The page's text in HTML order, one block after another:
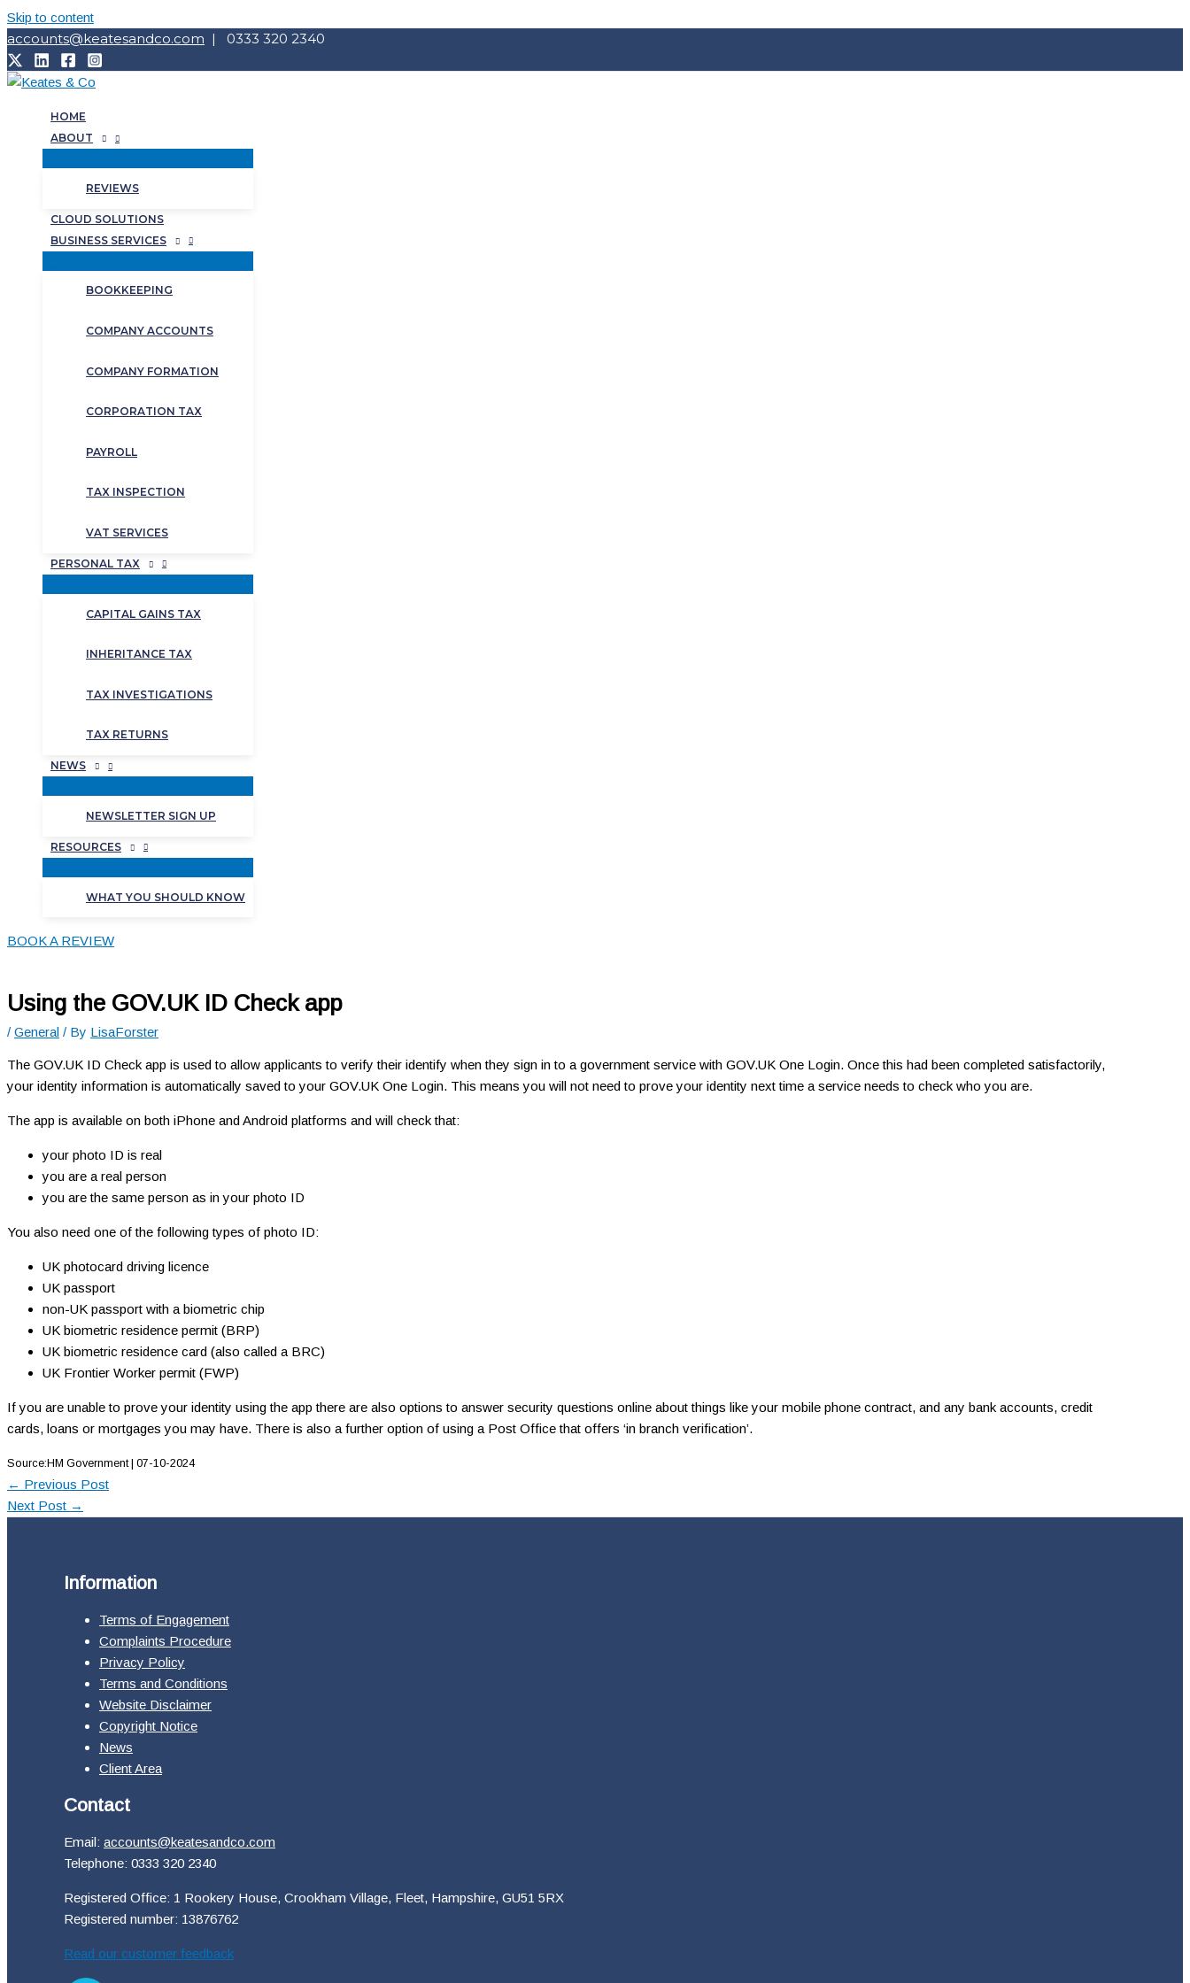
Skip to content
accounts@keatesandco.com | 0333 320 2340
HOME
ABOUT
REVIEWS
CLOUD SOLUTIONS
BUSINESS SERVICES
BOOKKEEPING
COMPANY ACCOUNTS
COMPANY FORMATION
CORPORATION TAX
PAYROLL
TAX INSPECTION
VAT SERVICES
PERSONAL TAX
CAPITAL GAINS TAX
INHERITANCE TAX
TAX INVESTIGATIONS
TAX RETURNS
NEWS
NEWSLETTER SIGN UP
RESOURCES
WHAT YOU SHOULD KNOW
BOOK A REVIEW
Using the GOV.UK ID Check app
/ General / By LisaForster
The GOV.UK ID Check app is used to allow applicants to verify their identify when they sign in to a government service with GOV.UK One Login. Once this had been completed satisfactorily,
your identity information is automatically saved to your GOV.UK One Login. This means you will not need to prove your identity next time a service needs to check who you are.
The app is available on both iPhone and Android platforms and will check that:
your photo ID is real
you are a real person
you are the same person as in your photo ID
You also need one of the following types of photo ID:
UK photocard driving licence
UK passport
non-UK passport with a biometric chip
UK biometric residence permit (BRP)
UK biometric residence card (also called a BRC)
UK Frontier Worker permit (FWP)
If you are unable to prove your identity using the app there are also options to answer security questions online about things like your mobile phone contract, and any bank accounts, credit
cards, loans or mortgages you may have. There is also a further option of using a Post Office that offers ‘in branch verification’.
Source:HM Government | 07-10-2024
← Previous Post
Next Post →
Information
Terms of Engagement
Complaints Procedure
Privacy Policy
Terms and Conditions
Website Disclaimer
Copyright Notice
News
Client Area
Contact
Email: accounts@keatesandco.com
Telephone: 0333 320 2340
Registered Office: 1 Rookery House, Crookham Village, Fleet, Hampshire, GU51 5RX
Registered number: 13876762
Read our customer feedback